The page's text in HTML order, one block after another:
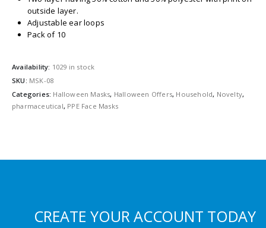
outside layer.
Adjustable ear loops
Pack of 10
Availability: 1029 in stock
SKU: MSK-08
Categories: Halloween Masks, Halloween Offers, Household, Novelty,
pharmaceutical, PPE Face Masks
CREATE YOUR ACCOUNT TODAY